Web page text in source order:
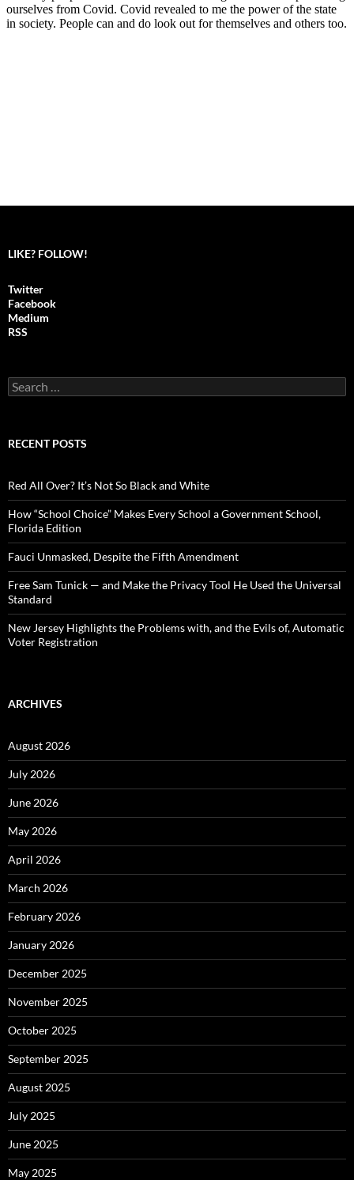
LIKE? FOLLOW!
Twitter
Facebook
Medium
RSS
S
e
c
o
r
:
RECENT POSTS
Red All Over? It’s Not So Black and White
How “School Choice” Makes Every School a Government School,
Florida Edition
Fauci Unmasked, Despite the Fifth Amendment
Free Sam Tunick — and Make the Privacy Tool He Used the Universal
Standard
New Jersey Highlights the Problems with, and the Evils of, Automatic
Voter Registration
ARCHIVES
August 2026
July 2026
June 2026
May 2026
April 2026
March 2026
February 2026
January 2026
December 2025
November 2025
October 2025
September 2025
August 2025
July 2025
June 2025
May 2025